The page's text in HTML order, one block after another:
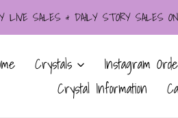
LIVE SALES & DAILY STORY SALES
Crystals Instagram
Crystal Information